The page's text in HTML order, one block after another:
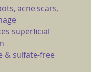
acne scars,
superficial
& sulfate-free